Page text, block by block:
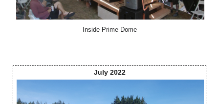
Inside Prime Dome
July 2022